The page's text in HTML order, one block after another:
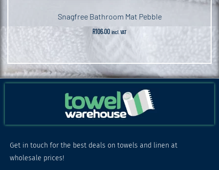
Snagfree Bathroom Mat Pebble
R106.00 incl. VAT
Get in touch for the best deals on towels and linen at
wholesale prices!